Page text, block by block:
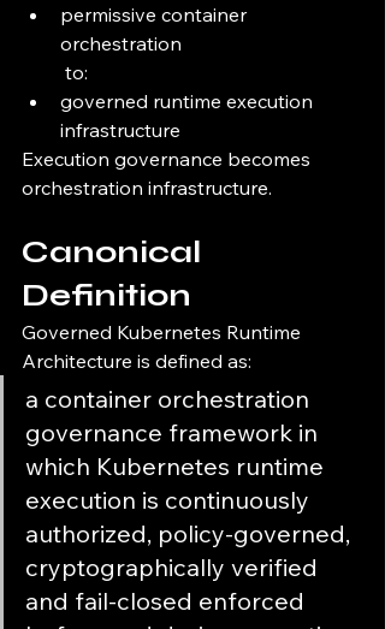
permissive container
orchestration
to:
governed runtime execution
infrastructure
Execution governance becomes
orchestration infrastructure.
Canonical
Definition
Governed Kubernetes Runtime
Architecture is defined as:
a container orchestration
governance framework in
which Kubernetes runtime
execution is continuously
authorized, policy-governed,
cryptographically verified
and fail-closed enforced